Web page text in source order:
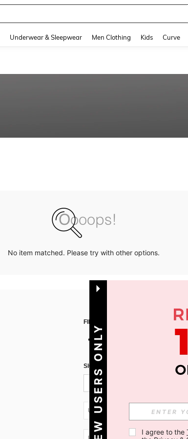
Underwear & Sleepwear Men Clothing Kids Curve
No item matched. Please try with other options.
FIND US ON
SIGN UP FOR SHEIN STYLE NEWS
UA + 380
NEW USERS ONLY I agree to the